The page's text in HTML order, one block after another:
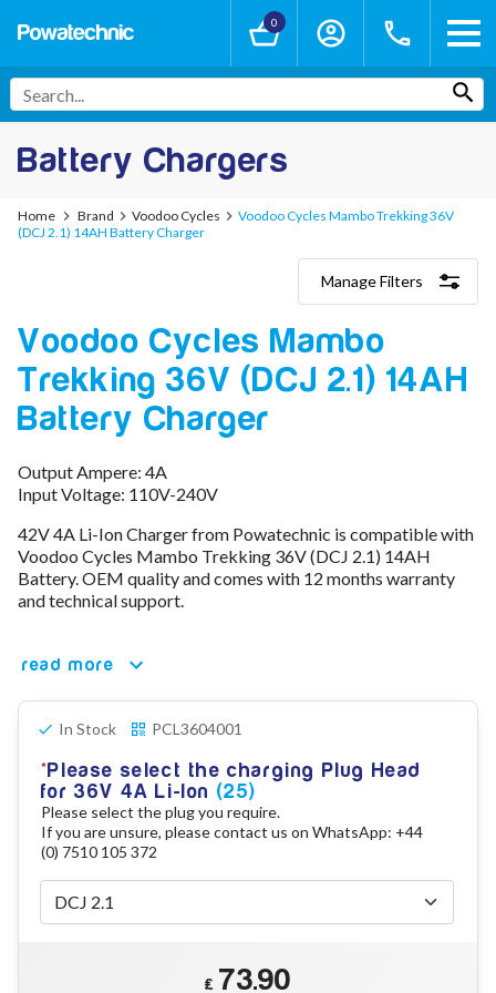
0
Battery Chargers
Home Brand Voodoo Cycles
Voodoo Cycles Mambo Trekking 36V
(DCJ 2.1) 14AH Battery Charger
Manage Filters
Lithium-Ion Chargers
12V - 12.6V (3S)
24V - 29.4V (7S)
36V - 42V (10S)
48V - 54.6V (13S)
60V - 67.2V (16S)
72V - 84V (20S)
80V - 92.4V (22S)
96V - 109.2V (26S)
Lead Acid Chargers
36V - 44V
12VDC Car Chargers
24V - 29.4V (Li-Ion, 7S)
24V - 28.9V (Lead Acid)
36V - 42V (Li-Ion, 10S)
48V - 54.6V (Li-Ion, 13S)
12V - 14.6V (LiFePo4, 4S)
24V - 28.8V (LiFePo4, 8S)
Connector Kit & Repair
Yamaha Battery & Charger Connector Repair
Wheelchair & Parts
Voodoo Cycles Mambo
Trekking 36V (DCJ 2.1) 14AH
Battery Charger
Output Ampere: 4A
Input Voltage: 110V-240V
42V 4A Li-Ion Charger from Powatechnic is compatible with
Voodoo Cycles Mambo Trekking 36V (DCJ 2.1) 14AH
Battery. OEM quality and comes with 12 months warranty
and technical support.
read more
In Stock PCL3604001
Please select the charging Plug Head
for 36V 4A Li-Ion (25)
Please select the plug you require.
If you are unsure, please contact us on WhatsApp: +44
(0) 7510 105 372
£ 73.90